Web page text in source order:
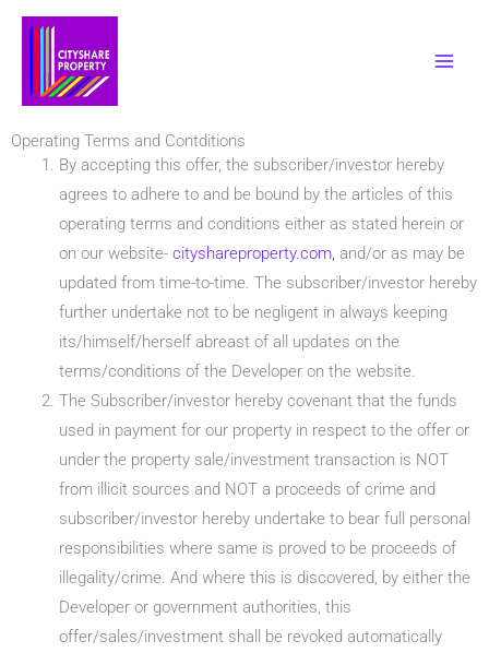
Skip
content
Operating Terms and Contditions
By accepting this offer, the subscriber/investor hereby
agrees to adhere to and be bound by the articles of this
operating terms and conditions either as stated herein or
on our website- cityshareproperty.com, and/or as may be
updated from time-to-time. The subscriber/investor hereby
further undertake not to be negligent in always keeping
its/himself/herself abreast of all updates on the
terms/conditions of the Developer on the website.
The Subscriber/investor hereby covenant that the funds
used in payment for our property in respect to the offer or
under the property sale/investment transaction is NOT
from illicit sources and NOT a proceeds of crime and
subscriber/investor hereby undertake to bear full personal
responsibilities where same is proved to be proceeds of
illegality/crime. And where this is discovered, by either the
Developer or government authorities, this
offer/sales/investment shall be revoked automatically